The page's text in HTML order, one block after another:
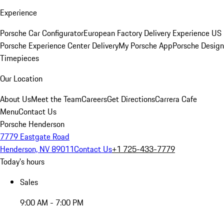
Experience
Porsche Car ConfiguratorEuropean Factory Delivery Experience US
Porsche Experience Center DeliveryMy Porsche AppPorsche Design
Timepieces
Our Location
About UsMeet the TeamCareersGet DirectionsCarrera Cafe
MenuContact Us
Porsche Henderson
7779 Eastgate Road
Henderson, NV 89011Contact Us+1 725-433-7779
Today's hours
Sales
9:00 AM - 7:00 PM